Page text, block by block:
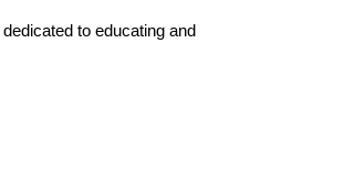
to educating and